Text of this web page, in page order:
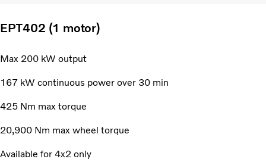
EPT402 (1 motor)
Max 200 kW output
167 kW continuous power over 30 min
425 Nm max torque
20,900 Nm max wheel torque
Available for 4x2 only